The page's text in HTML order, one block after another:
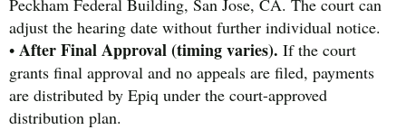
adjust the hearing date without further individual notice.
• After Final Approval (timing varies). If the court
grants final approval and no appeals are filed, payments
are distributed by Epiq under the court-approved
distribution plan.